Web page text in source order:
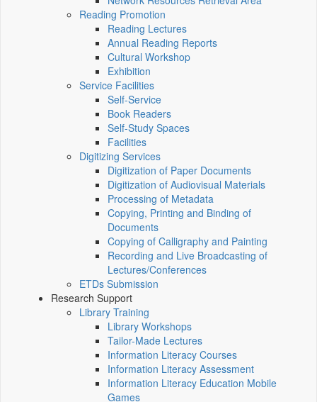
Reading Promotion
Reading Lectures
Annual Reading Reports
Cultural Workshop
Exhibition
Service Facilities
Self-Service
Book Readers
Self-Study Spaces
Facilities
Digitizing Services
Digitization of Paper Documents
Digitization of Audiovisual Materials
Processing of Metadata
Copying, Printing and Binding of
Documents
Copying of Calligraphy and Painting
Recording and Live Broadcasting of
Lectures/Conferences
ETDs Submission
Research Support
Library Training
Library Workshops
Tailor-Made Lectures
Information Literacy Courses
Information Literacy Assessment
Information Literacy Education Mobile
Games